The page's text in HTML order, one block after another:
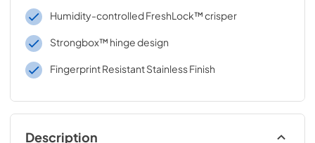
Humidity-controlled FreshLock™ crisper
Strongbox™ hinge design
Fingerprint Resistant Stainless Finish
Description